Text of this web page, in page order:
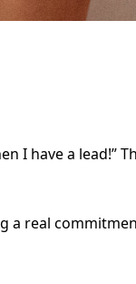
I have a lead!”
a real